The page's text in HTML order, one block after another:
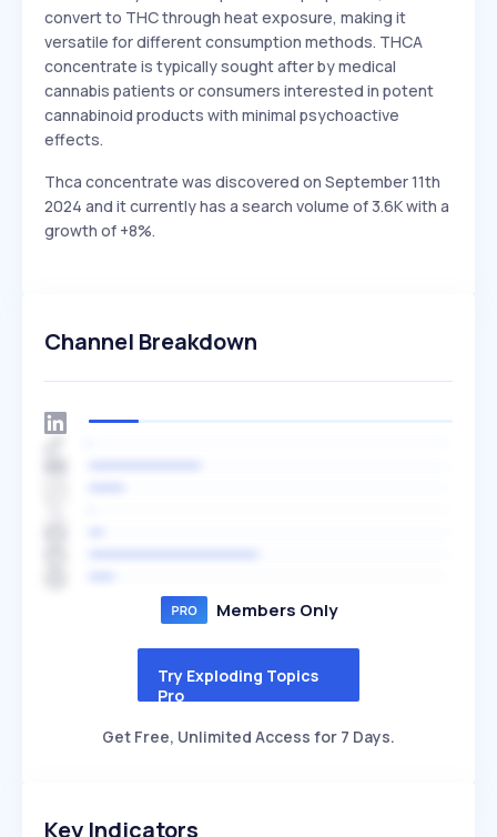
convert to THC through heat exposure, making it
versatile for different consumption methods. THCA
concentrate is typically sought after by medical
cannabis patients or consumers interested in potent
cannabinoid products with minimal psychoactive
effects.
Thca concentrate was discovered on September 11th
2024 and it currently has a search volume of 3.6K with a
growth of +8%.
Channel Breakdown
Members Only
Try Exploding Topics
Pro
Get Free, Unlimited Access for 7 Days.
Key Indicators